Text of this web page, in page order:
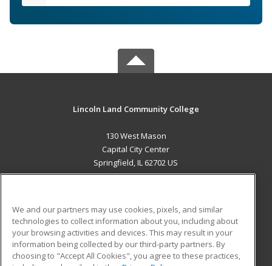
Lincoln Land Community College
130 West Mason
Capital City Center
Springfield, IL 62702 US
ADDITIONAL RESOURCES
Military
Financial Assistance
Student Blog
We and our partners may use cookies, pixels, and similar
technologies to collect information about you, including about
your browsing activities and devices. This may result in your
information being collected by our third-party partners. By
choosing to "Accept All Cookies", you agree to these practices,